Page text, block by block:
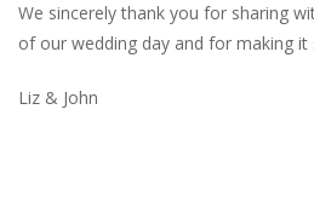
We sincerely thank you for sharing
of our wedding day and for making it
Liz & John